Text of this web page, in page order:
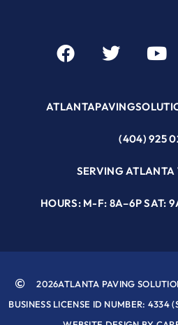
(404) 925
SERVING ATLANTA
HOURS: M-F: 8A–6P SAT:
2026ATLANTA PAVING
BUSINESS LICENSE ID NUMBER: 4334